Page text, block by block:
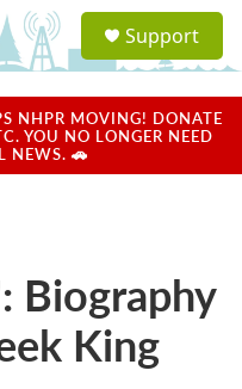
a
u
Support
NHPR MOVING! DONATE
YOU NO LONGER NEED
NEWS. 🚗
Biography
King